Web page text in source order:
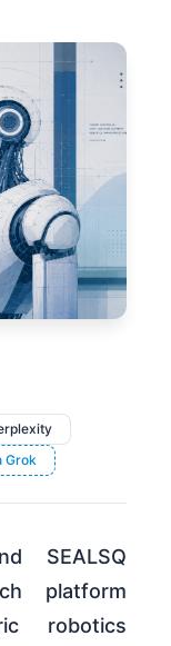
Grok
SEALSQ
platform
robotics